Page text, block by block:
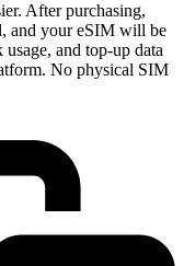
After purchasing,
and your eSIM will be
and top-up data
No physical SIM